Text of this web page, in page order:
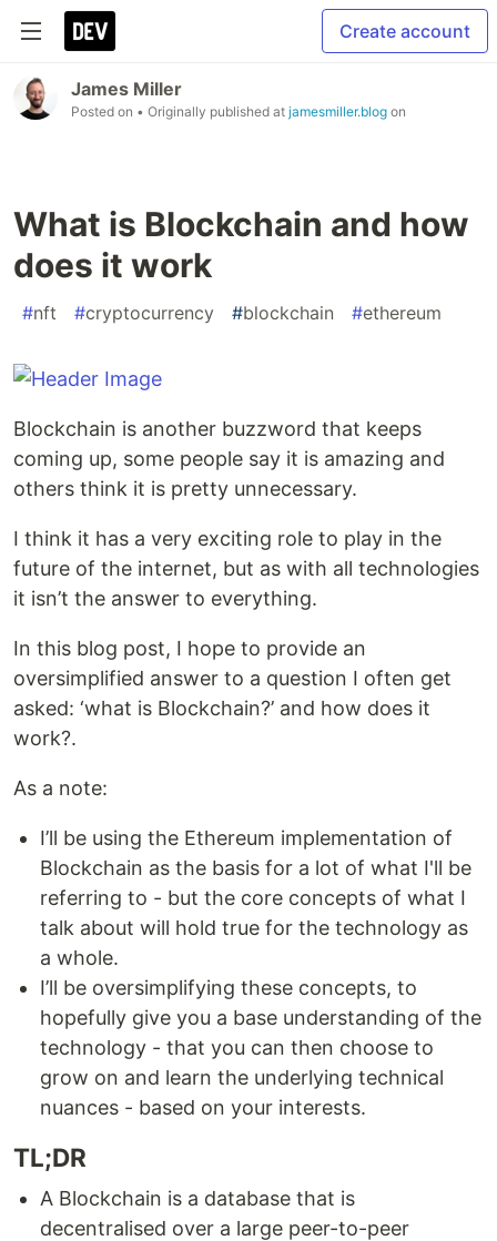
Create account
James Miller
Posted on • Originally published at jamesmiller.blog on
What is Blockchain and how
does it work
#nft #cryptocurrency #blockchain #ethereum
Blockchain is another buzzword that keeps
coming up, some people say it is amazing and
others think it is pretty unnecessary.
I think it has a very exciting role to play in the
future of the internet, but as with all technologies
it isn’t the answer to everything.
In this blog post, I hope to provide an
oversimplified answer to a question I often get
asked: ‘what is Blockchain?’ and how does it
work?.
As a note:
I’ll be using the Ethereum implementation of
Blockchain as the basis for a lot of what I'll be
referring to - but the core concepts of what I
talk about will hold true for the technology as
a whole.
I’ll be oversimplifying these concepts, to
hopefully give you a base understanding of the
technology - that you can then choose to
grow on and learn the underlying technical
nuances - based on your interests.
TL;DR
A Blockchain is a database that is
decentralised over a large peer-to-peer